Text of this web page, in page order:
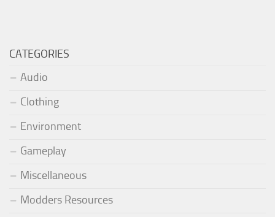
CATEGORIES
Audio
Clothing
Environment
Gameplay
Miscellaneous
Modders Resources